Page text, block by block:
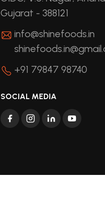
Gujarat - 388121
info@shinefoods.in
+91 79847 98740
SOCIAL MEDIA